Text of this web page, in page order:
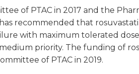
of PTAC in 2017 and the
recommended that
with maximum tolerated
priority. The funding of
of PTAC in 2019.